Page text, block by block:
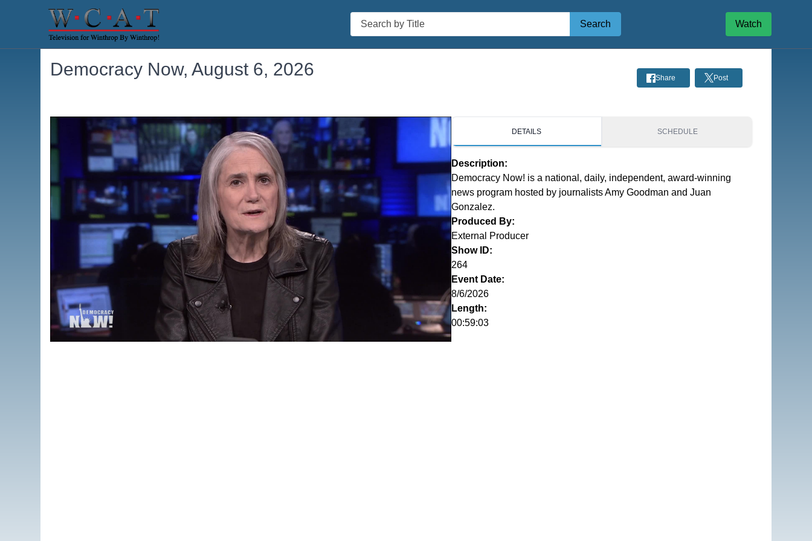
Search
Search Watch
Democracy Now, August 6, 2026 Share Post
DETAILS SCHEDULE
Description:
Democracy Now! is a national, daily, independent, award-winning
news program hosted by journalists Amy Goodman and Juan
Gonzalez.
Produced By:
External Producer
Show ID:
264
Event Date:
8/6/2026
Length:
00:59:03